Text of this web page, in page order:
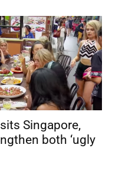
Singapore,
both ‘ugly